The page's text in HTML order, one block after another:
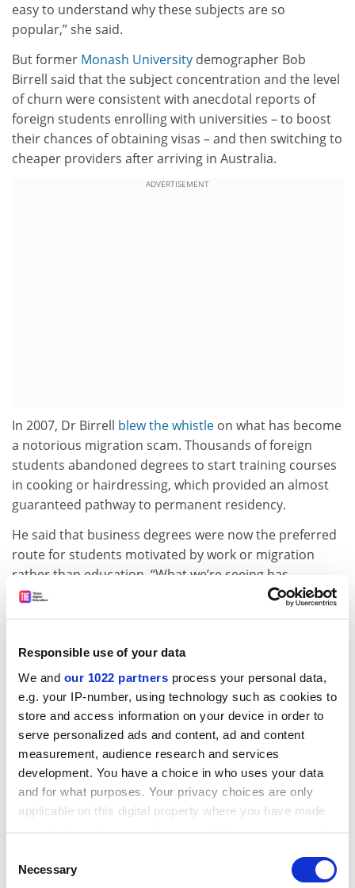
Responsible use of your data
We and our 1022 partners process your personal data,
e.g. your IP-number, using technology such as cookies to
store and access information on your device in order to
serve personalized ads and content, ad and content
measurement, audience research and services
development. You have a choice in who uses your data
and for what purposes. Your privacy choices are only
applicable on this digital property where you have made
your choices. You can change or withdraw your consent
the Privacy trigger icon.
Selection
Necessary
easy to understand why these subjects are so
popular,” she said.
But former Monash University demographer Bob
Birrell said that the subject concentration and the level
of churn were consistent with anecdotal reports of
foreign students enrolling with universities – to boost
their chances of obtaining visas – and then switching to
cheaper providers after arriving in Australia.
ADVERTISEMENT
In 2007, Dr Birrell blew the whistle on what has become
a notorious migration scam. Thousands of foreign
students abandoned degrees to start training courses
in cooking or hairdressing, which provided an almost
guaranteed pathway to permanent residency.
He said that business degrees were now the preferred
route for students motivated by work or migration
rather than education. “What we’re seeing has
elements in common with the cooking experience. It’s
ringing.”
Mr McClaran said that while Teqsa did not control
student visas, it had discussed its concerns with other
regulators.
He said that Teqsa was not overly worried about
universities’ financial reliance on overseas students.
But if it deemed individual institutions to be at financial
risk, it could ask to see their plans for managing any
downturn in international fee revenue.
Caroline Perkins, executive director of the Regional
Universities Network, said that last year’s capping of